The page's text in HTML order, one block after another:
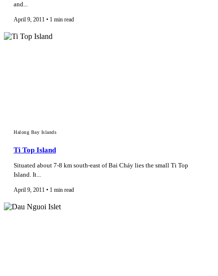
and...
April 9, 2011 • 1 min read
Halong Bay Islands
Ti Top Island
Situated about 7-8 km south-east of Bai Cháy lies the small Ti Top
Island. It...
April 9, 2011 • 1 min read